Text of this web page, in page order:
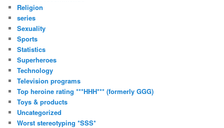
Religion
series
Sexuality
Sports
Statistics
Superheroes
Technology
Television programs
Top heroine rating ***HHH*** (formerly GGG)
Toys & products
Uncategorized
Worst stereotyping *SSS*